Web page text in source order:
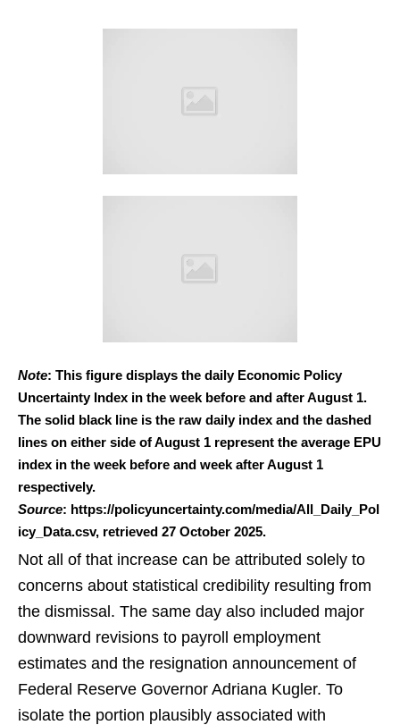
Note: This figure displays the daily Economic Policy
Uncertainty Index in the week before and after August 1.
The solid black line is the raw daily index and the dashed
lines on either side of August 1 represent the average EPU
index in the week before and week after August 1
respectively.
Source: https://policyuncertainty.com/media/All_Daily_Pol
icy_Data.csv, retrieved 27 October 2025.
Not all of that increase can be attributed solely to
concerns about statistical credibility resulting from
the dismissal. The same day also included major
downward revisions to payroll employment
estimates and the resignation announcement of
Federal Reserve Governor Adriana Kugler. To
isolate the portion plausibly associated with